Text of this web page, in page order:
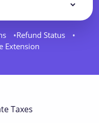
Refund Status
Extension
Taxes